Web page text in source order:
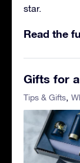
star.
Read the
Gifts for
Tips & Gifts